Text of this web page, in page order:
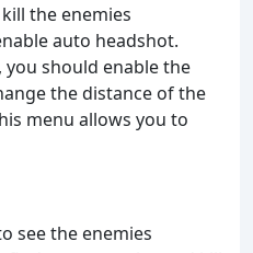
the enemies
auto headshot.
should enable the
the distance of the
menu allows you to
see the enemies